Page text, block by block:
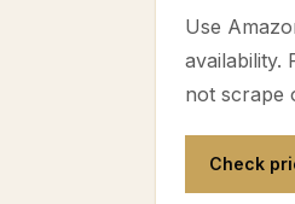
Use
availability.
not scrape
Check